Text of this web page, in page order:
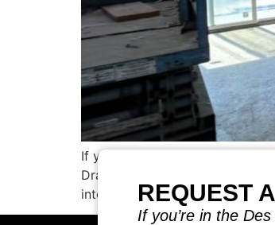
If you have ever opened a
Drafts, leaky attics, and
into every crack and crevice,
REQUEST A
If you’re in the